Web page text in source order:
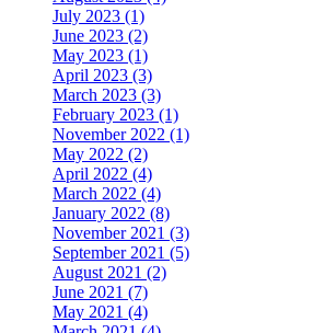
July 2023 (1)
June 2023 (2)
May 2023 (1)
April 2023 (3)
March 2023 (3)
February 2023 (1)
November 2022 (1)
May 2022 (2)
April 2022 (4)
March 2022 (4)
January 2022 (8)
November 2021 (3)
September 2021 (5)
August 2021 (2)
June 2021 (7)
May 2021 (4)